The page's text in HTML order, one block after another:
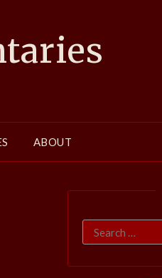
ABOUT
Search
for: